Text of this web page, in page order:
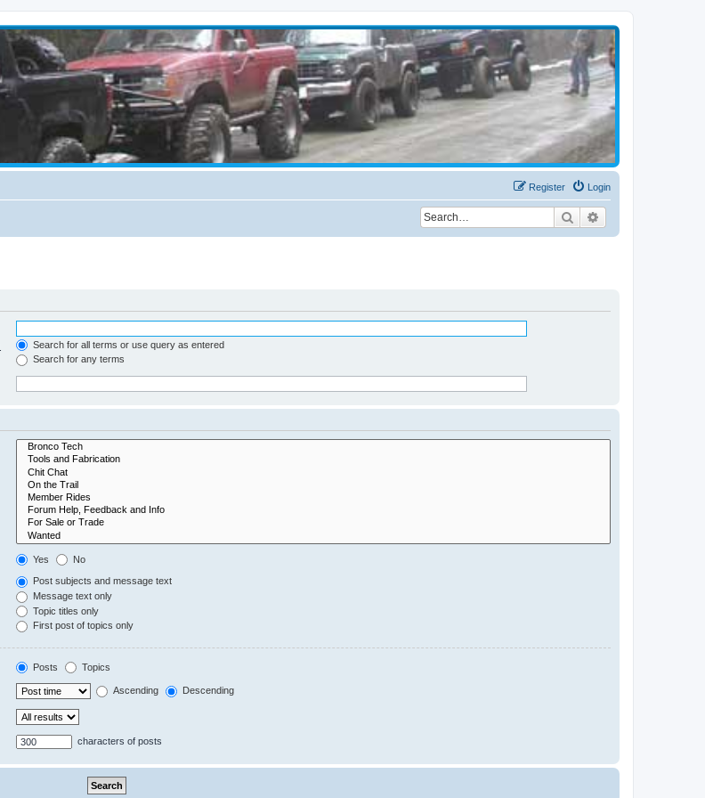
Login
Register
Search
Search for all terms or use query as entered
Search for any terms
Yes No
Post subjects and message text
Message text only
Topic titles only
First post of topics only
Posts Topics
Ascending Descending
characters of posts